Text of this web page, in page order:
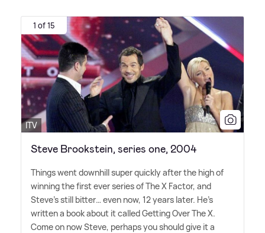
1 of 15
ITV
Steve Brookstein, series one, 2004
Things went downhill super quickly after the high of
winning the first ever series of The X Factor, and
Steve's still bitter… even now, 12 years later. He's
written a book about it called Getting Over The X.
Come on now Steve, perhaps you should give it a